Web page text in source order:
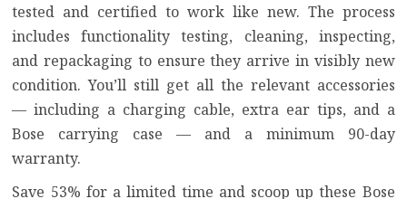
tested and certified to work like new. The process
includes functionality testing, cleaning, inspecting,
and repackaging to ensure they arrive in visibly new
condition. You’ll still get all the relevant accessories
— including a charging cable, extra ear tips, and a
Bose carrying case — and a minimum 90-day
warranty.
Save 53% for a limited time and scoop up these Bose